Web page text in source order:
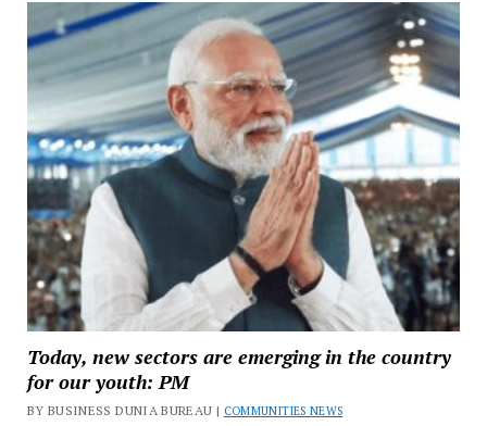
Today, new sectors are emerging in the country
for our youth: PM
BY BUSINESS DUNIA BUREAU | COMMUNITIES NEWS